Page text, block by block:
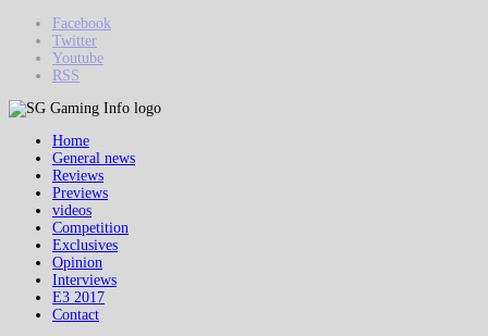
Facebook
Twitter
Youtube
RSS
Home
General news
Reviews
Previews
videos
Competition
Exclusives
Opinion
Interviews
E3 2017
Contact